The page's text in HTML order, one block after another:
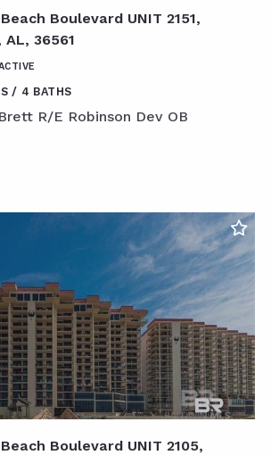
Boulevard UNIT 2151,
36561
4 BATHS
R/E Robinson Dev OB
Boulevard UNIT 2105,